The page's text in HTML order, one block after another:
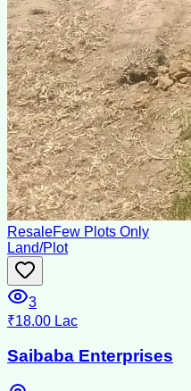
ResaleFew Plots Only
Land/Plot
3
₹18.00 Lac
Saibaba Enterprises